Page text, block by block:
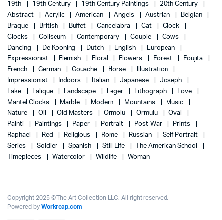
19th 19th Century 19th Century Paintings
20th Century
Abstract
Acrylic American Angels Austrian
Belgian
Braque
British Buffet Candelabra Cat
Clock
Clocks
Coliseum Contemporary Couple
Cows
Dancing
De Kooning Dutch English
European
Expressionist
Flemish Floral Flowers Forest
Foujita
French
German Gouache Horse
Illustration
Impressionist
Indoors Italian Japanese
Joseph
Lake
Lalique Landscape Leger Lithograph
Love
Mantel Clocks
Marble Modern Mountains
Music
Nature
Oil Old Masters Ormolu Ormulu
Oval
Painti
Paintings Paper Portrait Post-War
Prints
Raphael
Red Religious Rome Russian
Self Portrait
Series
Soldier Spanish Still Life
The American School
Timepieces
Watercolor Wildlife Woman
Copyright 2025 © The Art Collection LLC. All right reserved.
Powered by Workreap.com